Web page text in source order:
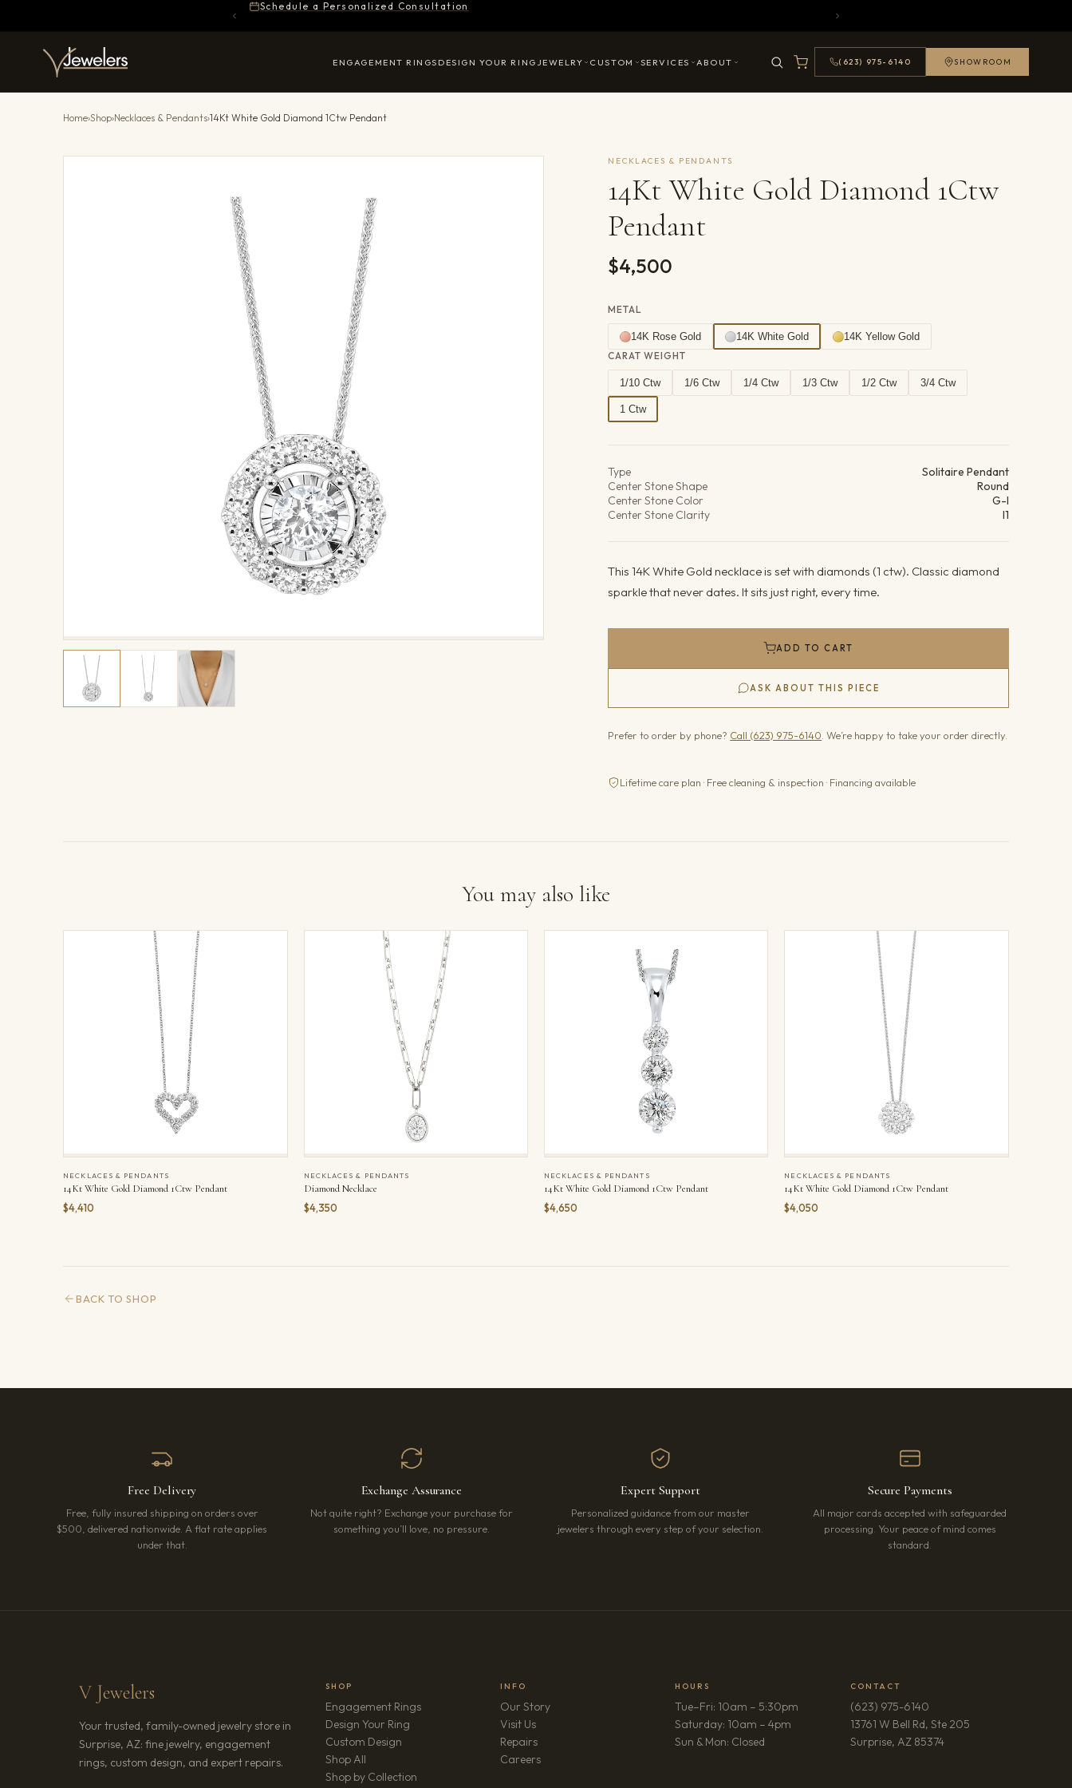
Schedule a Personalized Consultation
ENGAGEMENT RINGS DESIGN YOUR RING JEWELRY CUSTOM SERVICES ABOUT (623) 975-6140 SHOWROOM
Home›Shop›Necklaces & Pendants›14Kt White Gold Diamond 1Ctw Pendant
NECKLACES & PENDANTS
14Kt White Gold Diamond 1Ctw
Pendant
$4,500
METAL
14K Rose Gold 14K White Gold
14K Yellow Gold
CARAT WEIGHT
1/10 Ctw 1/6 Ctw 1/4 Ctw 1/3 Ctw 1/2 Ctw 3/4 Ctw
1 Ctw
Type
Solitaire Pendant
Center Stone Shape
Round
Center Stone Color
G-I
Center Stone Clarity
I1
This 14K White Gold necklace is set with diamonds (1 ctw). Classic diamond
sparkle that never dates. It sits just right, every time.
ADD TO CART
ASK ABOUT THIS PIECE
Prefer to order by phone? Call (623) 975-6140 . We’re happy to take your order directly.
Lifetime care plan · Free cleaning & inspection · Financing available
You may also like
NECKLACES & PENDANTS
14Kt White Gold Diamond 1Ctw Pendant
$4,410
NECKLACES & PENDANTS
Diamond Necklace
$4,350
NECKLACES & PENDANTS
14Kt White Gold Diamond 1Ctw Pendant
$4,650
NECKLACES & PENDANTS
14Kt White Gold Diamond 1Ctw Pendant
$4,050
BACK TO SHOP
Free Delivery
Free, fully insured shipping on orders over
$500, delivered nationwide. A flat rate applies
under that.
Exchange Assurance
Not quite right? Exchange your purchase for
something you’ll love, no pressure.
Expert Support
Personalized guidance from our master
jewelers through every step of your selection.
Secure Payments
All major cards accepted with safeguarded
processing. Your peace of mind comes
standard.
V Jewelers
Your trusted, family-owned jewelry store in
Surprise, AZ: fine jewelry, engagement
rings, custom design, and expert repairs.
SHOP
Engagement Rings
Design Your Ring
Custom Design
Shop All
Shop by Collection
INFO
Our Story
Visit Us
Repairs
Careers(opens in new tab)
HOURS
Tue–Fri: 10am – 5:30pm
Saturday: 10am – 4pm
Sun & Mon: Closed
CONTACT
(623) 975-6140
13761 W Bell Rd, Ste 205
Surprise, AZ 85374(opens in new tab)